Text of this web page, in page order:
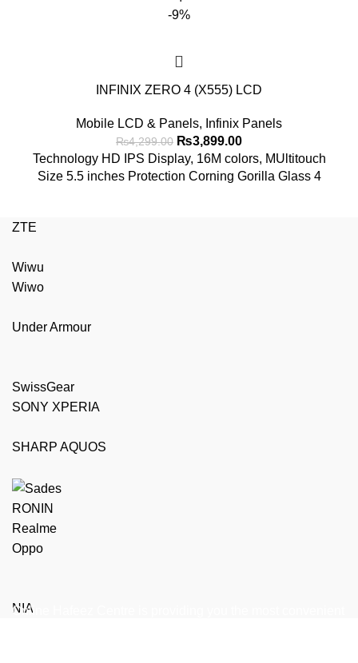
-9%
INFINIX ZERO 4 (X555) LCD
Mobile LCD & Panels, Infinix Panels
₨4,299.00 Original
price
was:
₨3,899.00Current
price
is:
Technology HD IPS Display, 16M colors, MUltitouch
Size 5.5 inches Protection Corning Gorilla Glass 4
ZTE
Wiwu
Wiwo
Under Armour
SwissGear
SONY XPERIA
SHARP AQUOS
RONIN
Realme
Oppo
NIA
Online Hafeez Centre is providing you the most convenient